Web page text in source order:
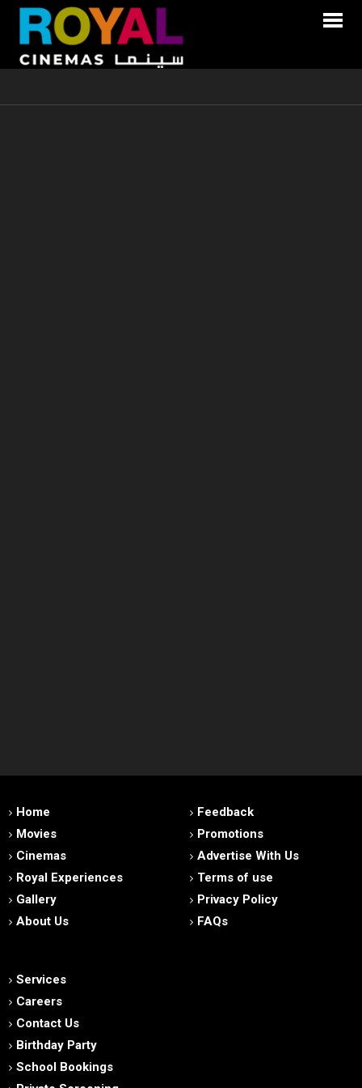
Home
Movies
Cinemas
Royal Experiences
Gallery
About Us
Feedback
Promotions
Advertise With Us
Terms of use
Privacy Policy
FAQs
Services
Careers
Contact Us
Birthday Party
School Bookings